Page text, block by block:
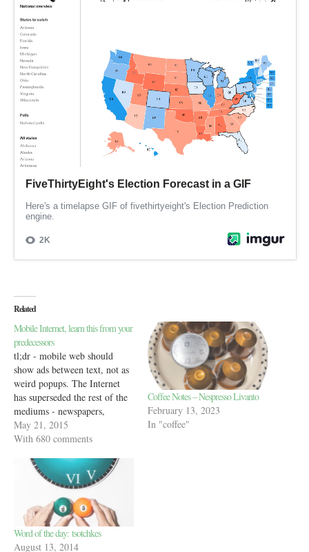
Related
Mobile Internet, learn this from your
predecessors
tl;dr - mobile web should
show ads between text, not as
weird popups. The Internet
has superseded the rest of the
mediums - newspapers,
magazines, books in most
ways. But there’s one thing
technologies did better than
the Internet - show ads. The
May 21, 2015
With 680 comments
Coffee Notes – Nespresso Livanto
February 13, 2023
In "coffee"
Word of the day: tsotchkes
August 13, 2014